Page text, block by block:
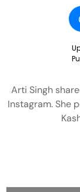
Arti Singh
Instagram. She